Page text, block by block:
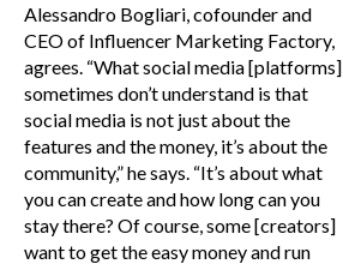
Alessandro Bogliari, cofounder and
CEO of Influencer Marketing Factory,
agrees. “What social media [platforms]
sometimes don’t understand is that
social media is not just about the
features and the money, it’s about the
community,” he says. “It’s about what
you can create and how long can you
stay there? Of course, some [creators]
want to get the easy money and run